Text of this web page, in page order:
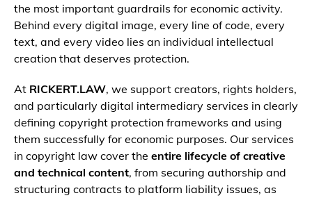
the most important guardrails for economic activity.
Behind every digital image, every line of code, every
text, and every video lies an individual intellectual
creation that deserves protection.
At RICKERT.LAW, we support creators, rights holders,
and particularly digital intermediary services in clearly
defining copyright protection frameworks and using
them successfully for economic purposes. Our services
in copyright law cover the entire lifecycle of creative
and technical content, from securing authorship and
structuring contracts to platform liability issues, as